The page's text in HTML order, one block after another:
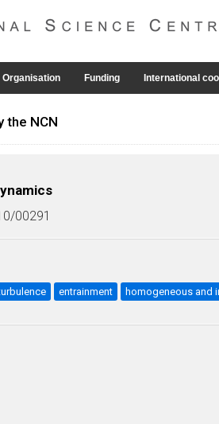
Organisation Funding International
the NCN
00291
entrainment homogeneous and